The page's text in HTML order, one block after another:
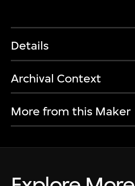
Details
Archival Context
More from this Maker